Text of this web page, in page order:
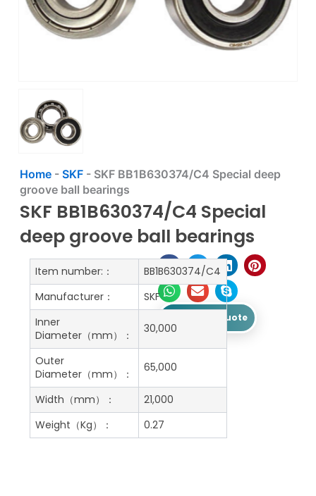
Home- SKF- SKF BB1B630374/C4 Special deep
groove ball bearings
SKF BB1B630374/C4 Special
deep groove ball bearings
Get A Free Quote
Item number:：
BB1B630374/C4
Manufacturer：
SKF
Inner
Diameter（mm）：
30,000
Outer
Diameter（mm）：
65,000
Width（mm）：
21,000
Weight（Kg）：
0.27